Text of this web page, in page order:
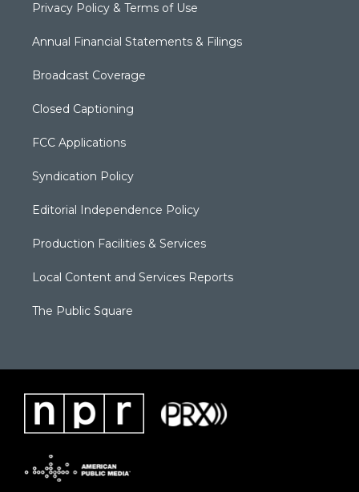
Privacy Policy & Terms of Use
Annual Financial Statements & Filings
Broadcast Coverage
Closed Captioning
FCC Applications
Syndication Policy
Editorial Independence Policy
Production Facilities & Services
Local Content and Services Reports
The Public Square